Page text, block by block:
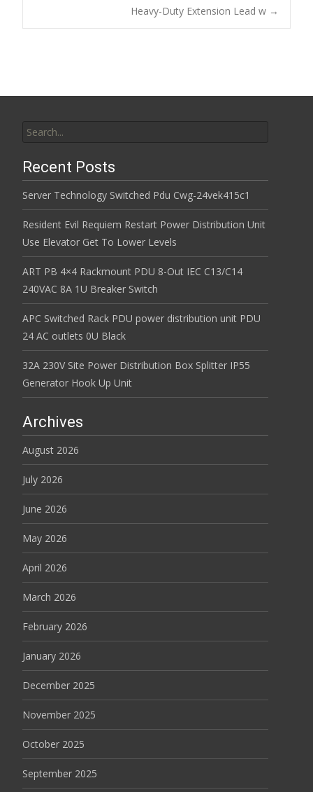
oPost navigation
Heavy-Duty Extension Lead w →
Recent Posts
Server Technology Switched Pdu Cwg-24vek415c1
Resident Evil Requiem Restart Power Distribution Unit
Use Elevator Get To Lower Levels
ART PB 4×4 Rackmount PDU 8-Out IEC C13/C14
240VAC 8A 1U Breaker Switch
APC Switched Rack PDU power distribution unit PDU
24 AC outlets 0U Black
32A 230V Site Power Distribution Box Splitter IP55
Generator Hook Up Unit
Archives
August 2026
July 2026
June 2026
May 2026
April 2026
March 2026
February 2026
January 2026
December 2025
November 2025
October 2025
September 2025